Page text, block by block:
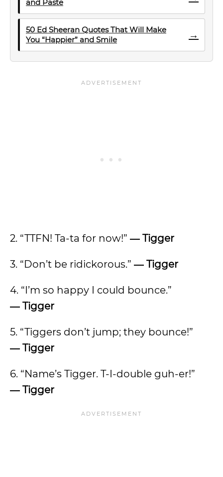
and Paste
50 Ed Sheeran Quotes That Will Make
You “Happier” and Smile
→
2. “TTFN! Ta-ta for now!” ― Tigger
3. “Don’t be ridickorous.” ― Tigger
4. “I’m so happy I could bounce.”
― Tigger
5. “Tiggers don’t jump; they bounce!”
― Tigger
6. “Name’s Tigger. T-I-double guh-er!”
― Tigger